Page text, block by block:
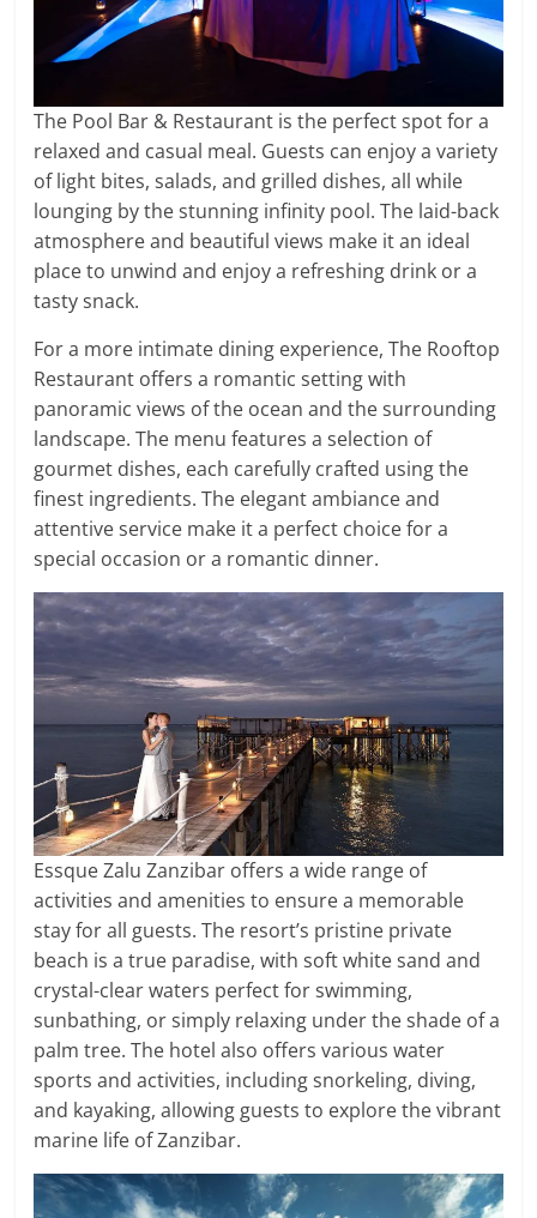
The Pool Bar & Restaurant is the perfect spot for a
relaxed and casual meal. Guests can enjoy a variety
of light bites, salads, and grilled dishes, all while
lounging by the stunning infinity pool. The laid-back
atmosphere and beautiful views make it an ideal
place to unwind and enjoy a refreshing drink or a
tasty snack.
For a more intimate dining experience, The Rooftop
Restaurant offers a romantic setting with
panoramic views of the ocean and the surrounding
landscape. The menu features a selection of
gourmet dishes, each carefully crafted using the
finest ingredients. The elegant ambiance and
attentive service make it a perfect choice for a
special occasion or a romantic dinner.
Essque Zalu Zanzibar offers a wide range of
activities and amenities to ensure a memorable
stay for all guests. The resort’s pristine private
beach is a true paradise, with soft white sand and
crystal-clear waters perfect for swimming,
sunbathing, or simply relaxing under the shade of a
palm tree. The hotel also offers various water
sports and activities, including snorkeling, diving,
and kayaking, allowing guests to explore the vibrant
marine life of Zanzibar.